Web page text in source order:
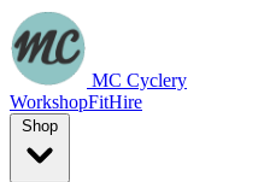
MC Cyclery
WorkshopFitHire